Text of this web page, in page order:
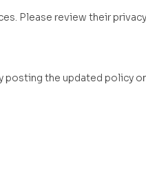
Please review their
the updated policy